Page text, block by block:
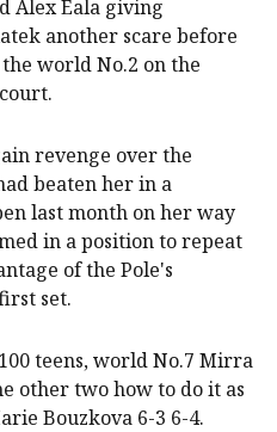
Alex Eala giving
another scare before
world No.2 on the
revenge over the
beaten her in a
last month on her way
in a position to repeat
of the Pole's
set.
teens, world No.7 Mirra
other two how to do it as
Bouzkova 6-3 6-4.